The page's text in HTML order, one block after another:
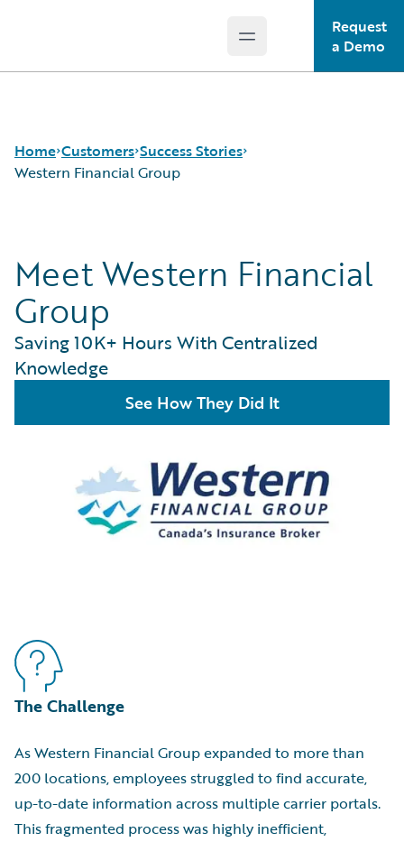
Open main menu
Request
a Demo
Home Customers
Customer Support
Guidewire All-Stars
Success Stories
Western Financial Group
Meet Western Financial
Group
Saving 10K+ Hours With Centralized
Knowledge
See How They Did It
The Challenge
As Western Financial Group expanded to more than
200 locations, employees struggled to find accurate,
up-to-date information across multiple carrier portals.
This fragmented process was highly inefficient,